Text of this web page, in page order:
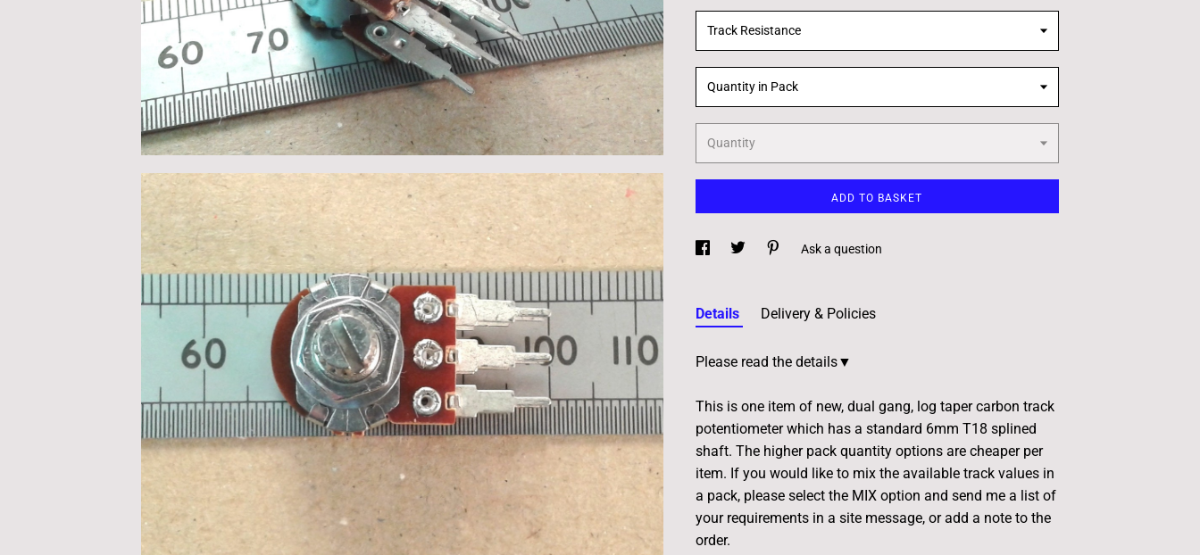
Track Resistance
Quantity in Pack
Quantity
ADD TO BASKET
Ask a question
Details Delivery & Policies
Please read the details▼
This is one item of new, dual gang, log taper carbon track
potentiometer which has a standard 6mm T18 splined
shaft. The higher pack quantity options are cheaper per
item. If you would like to mix the available track values in
a pack, please select the MIX option and send me a list of
your requirements in a site message, or add a note to the
order.